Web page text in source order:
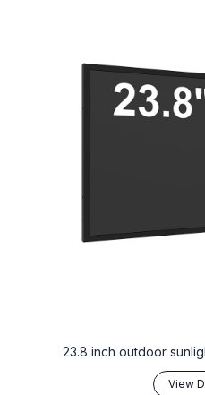
23.8 inch outdoor
View